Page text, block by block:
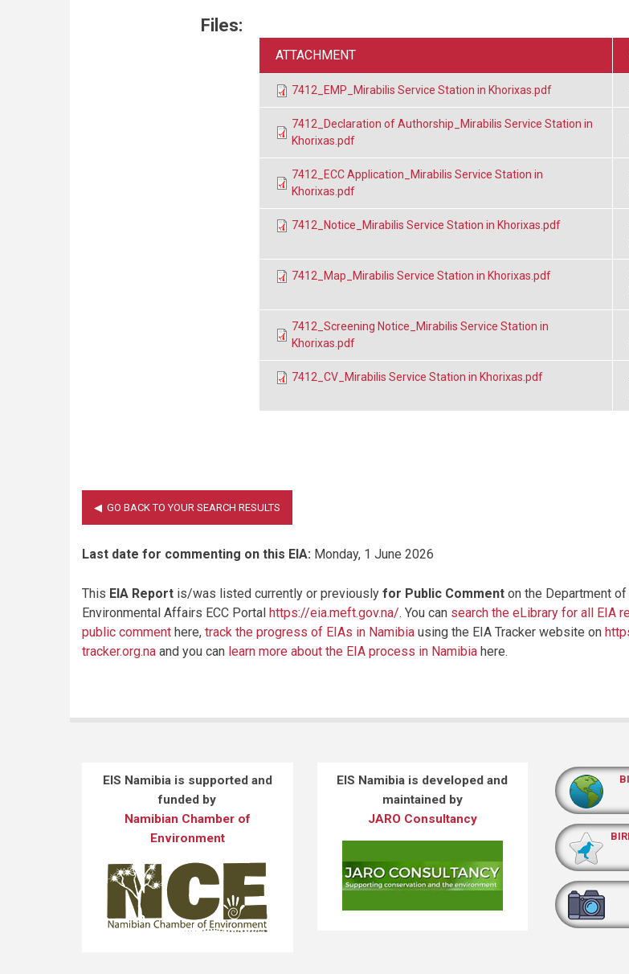
Files:
ATTACHMENT
7412_EMP_Mirabilis Service Station in Khorixas.pdf
7412_Declaration of Authorship_Mirabilis Service Station in
Khorixas.pdf
7412_ECC Application_Mirabilis Service Station in
Khorixas.pdf
7412_Notice_Mirabilis Service Station in Khorixas.pdf
7412_Map_Mirabilis Service Station in Khorixas.pdf
7412_Screening Notice_Mirabilis Service Station in
Khorixas.pdf
7412_CV_Mirabilis Service Station in Khorixas.pdf
Last date for commenting on this EIA: Monday, 1 June 2026
This EIA Report is/was listed currently or previously for Public Comment on the Department of
Environmental Affairs ECC Portal https://eia.meft.gov.na/. You can search the eLibrary for all EIA
public comment here, track the progress of EIAs in Namibia using the EIA Tracker website on
tracker.org.na and you can learn more about the EIA process in Namibia here.
EIS Namibia is supported and
funded by
Namibian Chamber of
Environment
EIS Namibia is developed and
maintained by
JARO Consultancy